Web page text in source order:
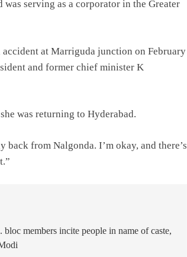
serving as a corporator in the Greater
at Marriguda junction on February
and former chief minister K
was returning to Hyderabad.
from Nalgonda. I’m okay, and there’s
members incite people in name of caste,